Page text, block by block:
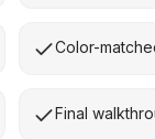
Color-
Final